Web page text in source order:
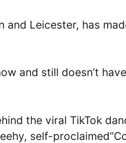
and Leicester, has
and still doesn’t have
the viral TikTok
self-